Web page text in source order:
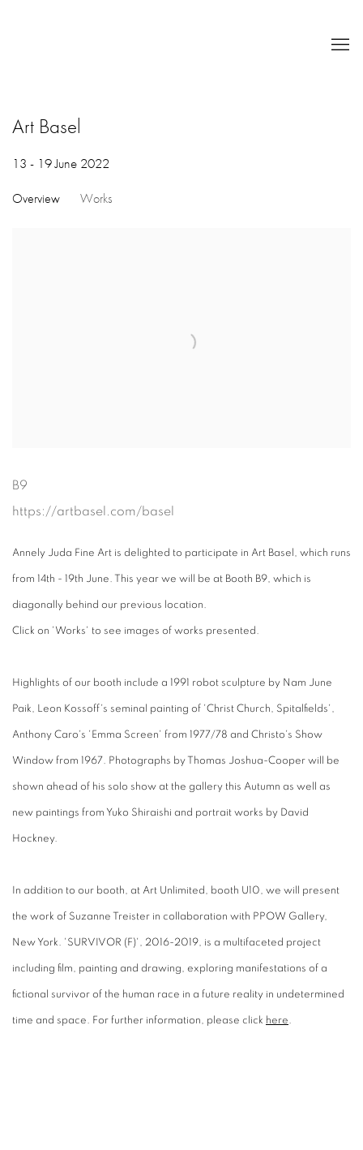
Art Basel
13 - 19 June 2022
Overview Works
B9
https://artbasel.com/basel
Annely Juda Fine Art is delighted to participate in Art Basel, which runs
from 14th - 19th June. This year we will be at Booth B9, which is
diagonally behind our previous location.
Click on 'Works' to see images of works presented.
Highlights of our booth include a 1991 robot sculpture by Nam June
Paik, Leon Kossoff's seminal painting of 'Christ Church, Spitalfields',
Anthony Caro's 'Emma Screen' from 1977/78 and Christo's Show
Window from 1967. Photographs by Thomas Joshua-Cooper will be
shown ahead of his solo show at the gallery this Autumn as well as
new paintings from Yuko Shiraishi and portrait works by David
Hockney.
In addition to our booth, at Art Unlimited, booth U10, we will present
the work of Suzanne Treister in collaboration with PPOW Gallery,
New York. 'SURVIVOR (F)', 2016-2019, is a multifaceted project
including film, painting and drawing, exploring manifestations of a
fictional survivor of the human race in a future reality in undetermined
time and space. For further information, please click here.